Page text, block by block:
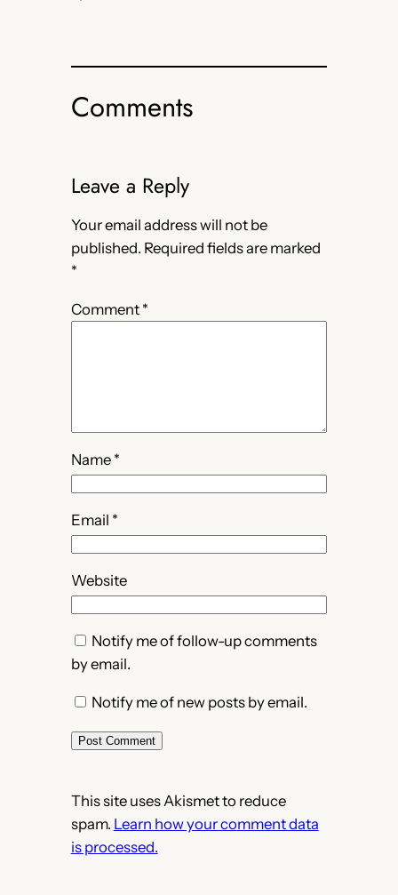
Comments
Leave a Reply
Your email address will not be
published. Required fields are marked
*
Comment *
Name *
Email *
Website
Notify me of follow-up comments
by email.
Notify me of new posts by email.
This site uses Akismet to reduce
spam. Learn how your comment data
is processed.